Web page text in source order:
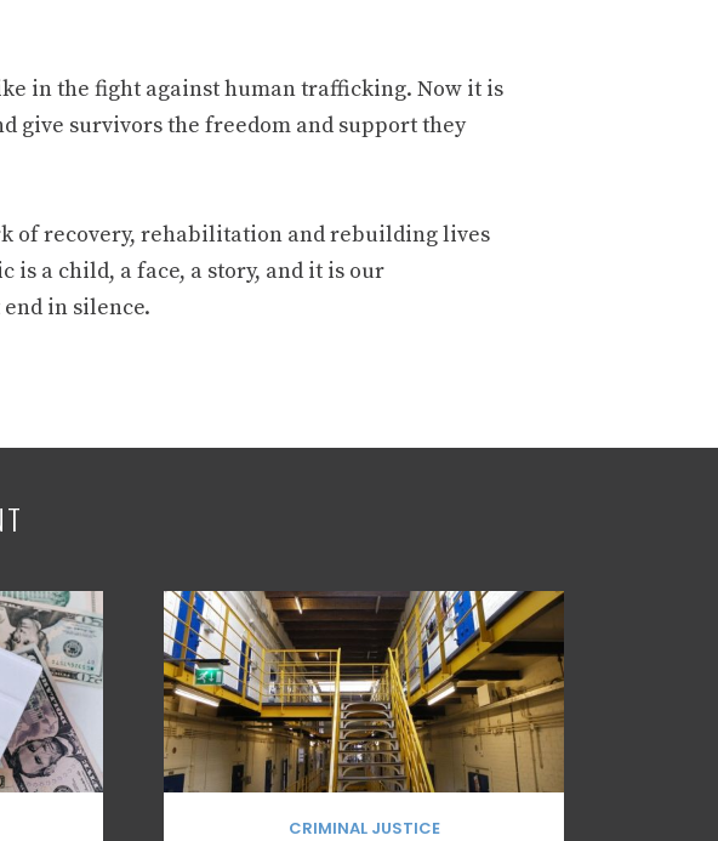
in the fight against human trafficking. Now it is
give survivors the freedom and support they
of recovery, rehabilitation and rebuilding lives
a child, a face, a story, and it is our
in silence.
CRIMINAL JUSTICE